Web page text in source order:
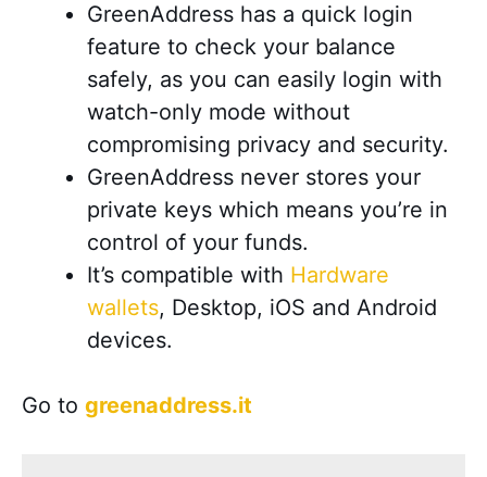
GreenAddress has a quick login
feature to check your balance
safely, as you can easily login with
watch-only mode without
compromising privacy and security.
GreenAddress never stores your
private keys which means you’re in
control of your funds.
It’s compatible with Hardware
wallets, Desktop, iOS and Android
devices.
Go to greenaddress.it